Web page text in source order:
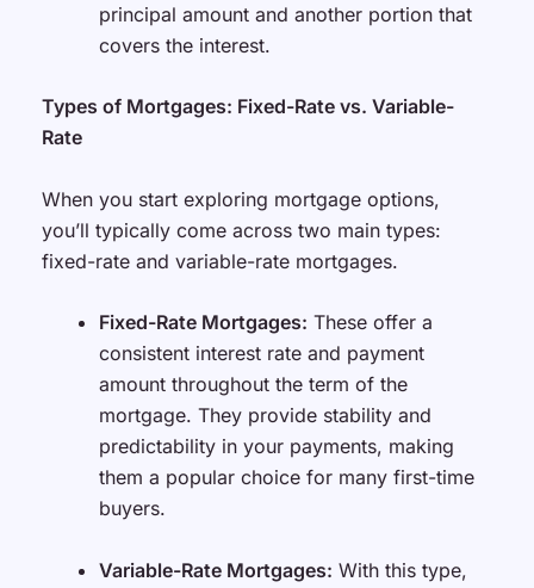
principal amount and another portion that
covers the interest.
Types of Mortgages: Fixed-Rate vs. Variable-
Rate
When you start exploring mortgage options,
you’ll typically come across two main types:
fixed-rate and variable-rate mortgages.
Fixed-Rate Mortgages: These offer a
consistent interest rate and payment
amount throughout the term of the
mortgage. They provide stability and
predictability in your payments, making
them a popular choice for many first-time
buyers.
Variable-Rate Mortgages: With this type,